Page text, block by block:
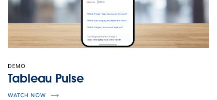
DEMO
Tableau Pulse
WATCH NOW